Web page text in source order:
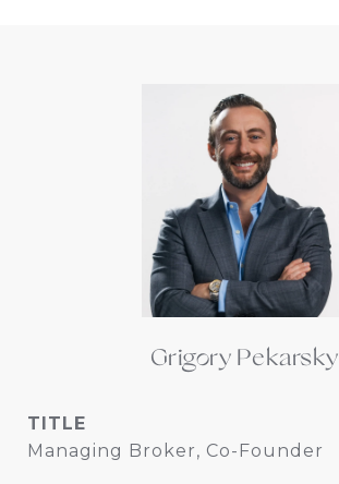
Grigory Pekarsky
TITLE
Managing Broker, Co-Founder